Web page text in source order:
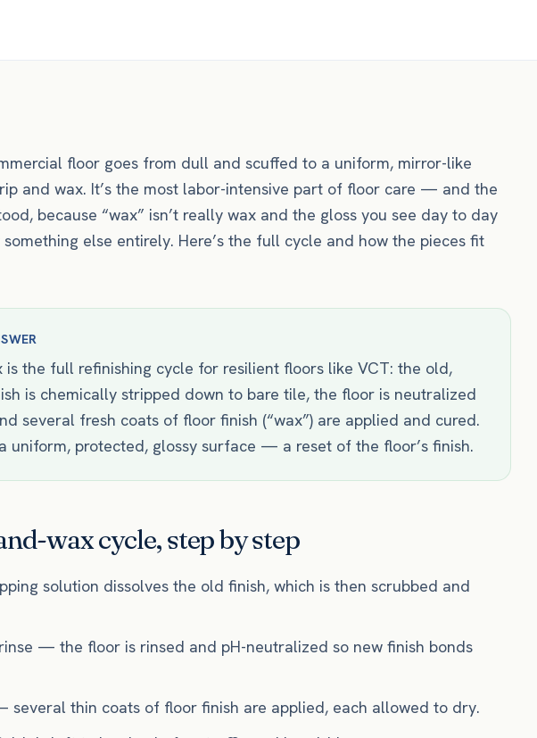
floor goes from dull and scuffed to a uniform, mirror-like
and wax. It’s the most labor-intensive part of floor care — and the
because “wax” isn’t really wax and the gloss you see day to day
else entirely. Here’s the full cycle and how the pieces fit
is the full refinishing cycle for resilient floors like VCT: the old,
is chemically stripped down to bare tile, the floor is neutralized
several fresh coats of floor finish (“wax”) are applied and cured.
uniform, protected, glossy surface — a reset of the floor’s finish.
wax cycle, step by step
solution dissolves the old finish, which is then scrubbed and
— the floor is rinsed and pH-neutralized so new finish bonds
several thin coats of floor finish are applied, each allowed to dry.